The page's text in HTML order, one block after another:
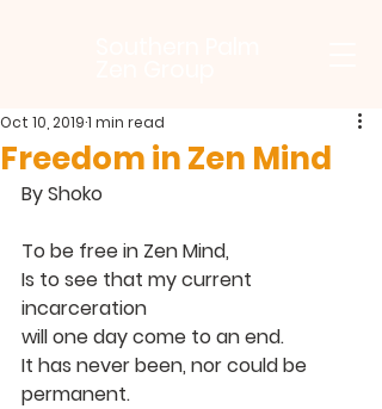
Freedom in Zen Mind
Oct 10, 20191 min read
By Shoko
To be free in Zen Mind,
Is to see that my current
incarceration
will one day come to an end.
It has never been, nor could be
permanent.